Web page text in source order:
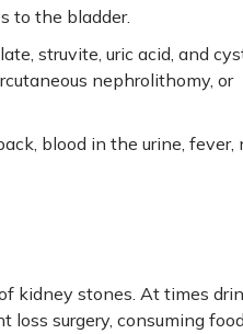
to the bladder.
struvite, uric acid, and
nephrolithomy, or
blood in the urine, fever,
kidney stones. At times
loss surgery, consuming